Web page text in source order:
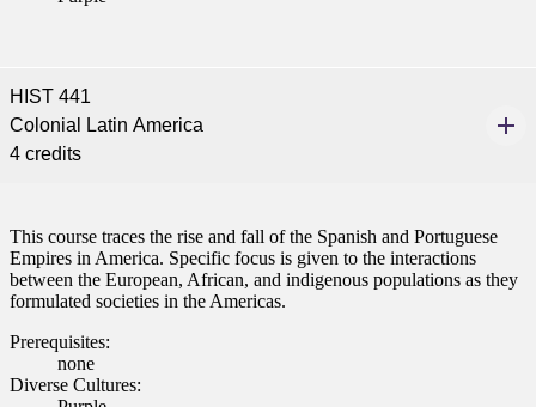
a Student
where you’ll find access
resources and global
HIST 441
Colonial Latin America
4 credits
This course traces the rise and fall of the Spanish and Portuguese
Empires in America. Specific focus is given to the interactions
between the European, African, and indigenous populations as they
formulated societies in the Americas.
Prerequisites:
none
Diverse Cultures: